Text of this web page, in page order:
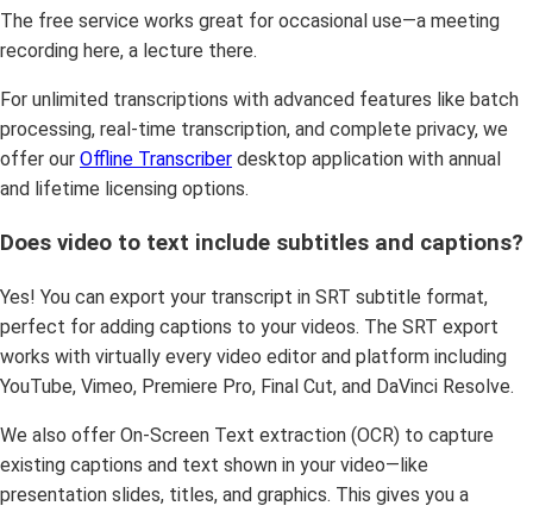
The free service works great for occasional use—a meeting
recording here, a lecture there.
For unlimited transcriptions with advanced features like batch
processing, real-time transcription, and complete privacy, we
offer our Offline Transcriber desktop application with annual
and lifetime licensing options.
Does video to text include subtitles and captions?
Yes! You can export your transcript in SRT subtitle format,
perfect for adding captions to your videos. The SRT export
works with virtually every video editor and platform including
YouTube, Vimeo, Premiere Pro, Final Cut, and DaVinci Resolve.
We also offer On-Screen Text extraction (OCR) to capture
existing captions and text shown in your video—like
presentation slides, titles, and graphics. This gives you a